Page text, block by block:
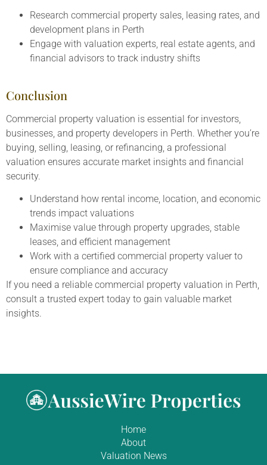
Research commercial property sales, leasing rates, and
development plans in Perth
Engage with valuation experts, real estate agents, and
financial advisors to track industry shifts
Conclusion
Commercial property valuation is essential for investors,
businesses, and property developers in Perth. Whether you’re
buying, selling, leasing, or refinancing, a professional
valuation ensures accurate market insights and financial
security.
Understand how rental income, location, and economic
trends impact valuations
Maximise value through property upgrades, stable
leases, and efficient management
Work with a certified commercial property valuer to
ensure compliance and accuracy
If you need a reliable commercial property valuation in Perth,
consult a trusted expert today to gain valuable market
insights.
Home
About
Valuation News